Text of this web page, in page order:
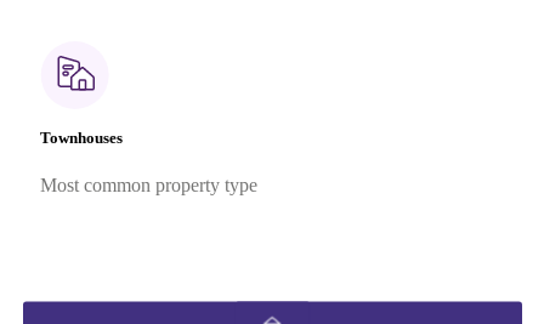
Townhouses
Most common property type